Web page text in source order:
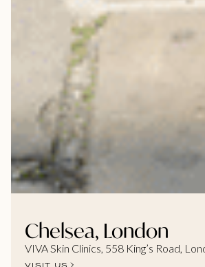
Chelsea, London
VIVA Skin Clinics, 558 King’s Road,
VISIT US